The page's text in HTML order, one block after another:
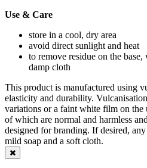
Use & Care
store in a cool, dry area
avoid direct sunlight and heat
to remove residue on the
damp cloth
This product is manufactured using
elasticity and durability.
variations or a faint white film on the
of which are normal and harmless
designed for branding. If desired,
mild soap and a soft cloth.